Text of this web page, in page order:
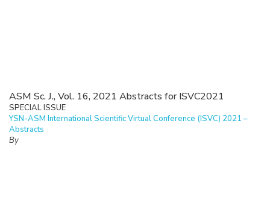
ASM Sc. J., Vol. 16, 2021 Abstracts for ISVC2021
SPECIAL ISSUE
YSN-ASM International Scientific Virtual Conference (ISVC) 2021 –
Abstracts
By